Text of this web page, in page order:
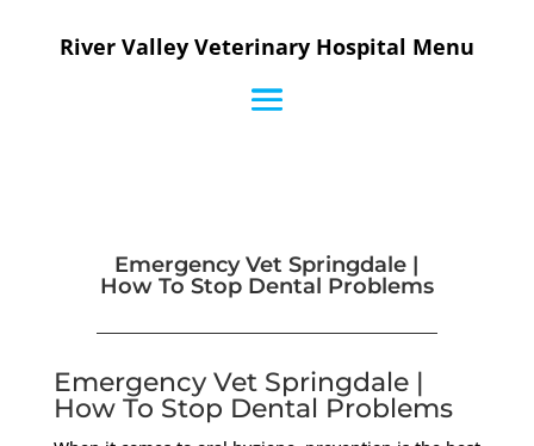
River Valley Veterinary Hospital Menu
Emergency Vet Springdale |
How To Stop Dental Problems
Emergency Vet Springdale |
How To Stop Dental Problems